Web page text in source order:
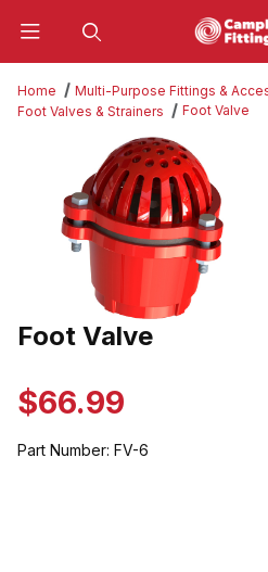
Home
Multi-Purpose Fittings &
Foot Valves & Strainers
Foot Valve
Thumbnail Filmstrip of Foot Valve
Purchase Foot Valve
Foot Valve
$66.99
Part Number: FV-6